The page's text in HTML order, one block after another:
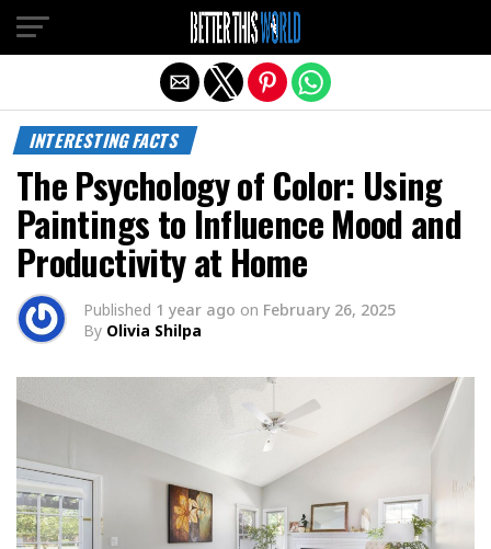
INTERESTING FACTS
The Psychology of Color: Using
Paintings to Influence Mood and
Productivity at Home
Published 1 year ago on February 26, 2025
By Olivia Shilpa
Exit mobile version